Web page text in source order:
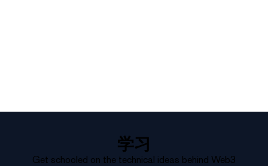
学习
Get schooled on the technical ideas behind Web3